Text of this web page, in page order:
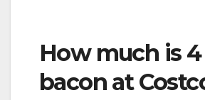
How much is
bacon at